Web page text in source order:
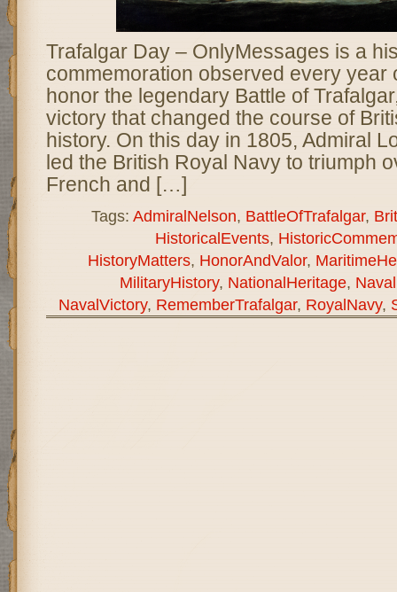
Trafalgar Day – OnlyMessages is a
commemoration observed every year
honor the legendary Battle of
victory that changed the course of
history. On this day in 1805, Admiral
led the British Royal Navy to triumph
French and […]
Tags: AdmiralNelson, BattleOfTrafalgar,
HistoricalEvents,
HistoryMatters, HonorAndValor,
MilitaryHistory, NationalHeritage,
NavalVictory, RememberTrafalgar, RoyalNavy,